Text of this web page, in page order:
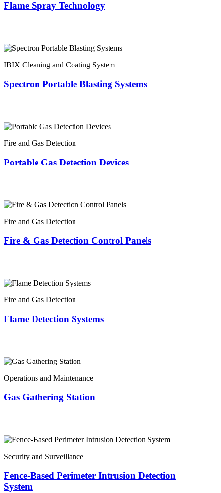
Flame Spray Technology
IBIX Cleaning and Coating System
Spectron Portable Blasting Systems
Fire and Gas Detection
Portable Gas Detection Devices
Fire and Gas Detection
Fire & Gas Detection Control Panels
Fire and Gas Detection
Flame Detection Systems
Operations and Maintenance
Gas Gathering Station
Security and Surveillance
Fence-Based Perimeter Intrusion Detection
System